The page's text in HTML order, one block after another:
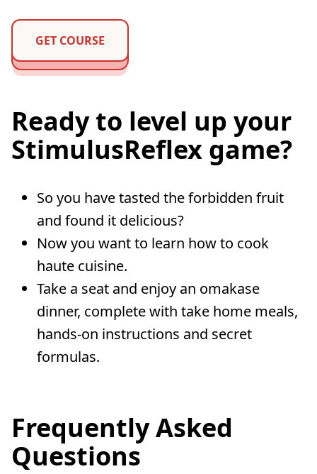
GET COURSE
Ready to level up your
StimulusReflex game?
So you have tasted the forbidden fruit
and found it delicious?
Now you want to learn how to cook
haute cuisine.
Take a seat and enjoy an omakase
dinner, complete with take home meals,
hands-on instructions and secret
formulas.
Frequently Asked
Questions